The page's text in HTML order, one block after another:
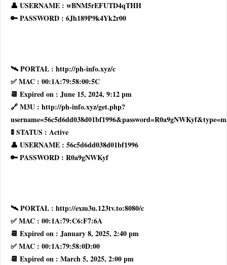
👤 USERNAME : wBNM5rEFUTD4qTHH
🔑 PASSWORD : 6Jh189P9k4Yk2r00
🛰 PORTAL : http://ph-info.xyz/c
✅ MAC : 00:1A:79:58:00:5C
📆 Expired on : June 15, 2024, 9:12 pm
🔗 M3U : http://ph-info.xyz/get.php?
🚦 STATUS : Active
👤 USERNAME : 56c5d6dd038d01bf1996
🔑 PASSWORD : R0a9gNWKyf
🛰 PORTAL : http://exm3u.123tv.to:8080/c
✅ MAC : 00:1A:79:C6:F7:6A
📆 Expired on : January 8, 2025, 2:40 pm
✅ MAC : 00:1A:79:58:0D:00
📆 Expired on : March 5, 2025, 2:00 pm